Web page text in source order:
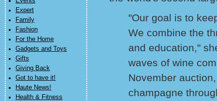
Expert
Family
Fashion
For the Home
Gadgets and Toys
Gifts
Giving Back
Got to have it!
Haute News!
Health & Fitness
"Our goal is to
We combine the
and education,"
waves of wine
November
champagne